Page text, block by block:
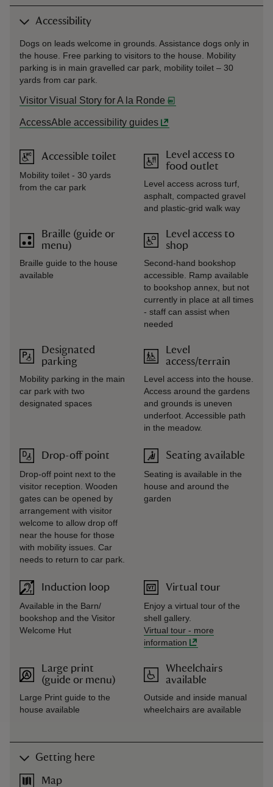
Accessibility
Dogs on leads welcome in grounds. Assistance dogs only in
the house. Free parking to visitors to the house. Mobility
parking is in main gravelled car park, mobility toilet – 30
yards from car park.
Visitor Visual Story for A la Ronde
AccessAble accessibility guides
Accessible toilet
Mobility toilet - 30 yards
from the car park
Braille (guide or
menu)
Braille guide to the house
available
Designated
parking
Mobility parking in the main
car park with two
designated spaces
Drop-off point
Drop-off point next to the
visitor reception. Wooden
gates can be opened by
arrangement with visitor
welcome to allow drop off
near the house for those
with mobility issues. Car
needs to return to car park.
Induction loop
Available in the Barn/
bookshop and the Visitor
Welcome Hut
Large print
(guide or menu)
Large Print guide to the
house available
Level access to
food outlet
Level access across turf,
asphalt, compacted gravel
and plastic-grid walk way
Level access to
shop
Second-hand bookshop
accessible. Ramp available
to bookshop annex, but not
currently in place at all times
- staff can assist when
needed
Level
access/terrain
Level access into the house.
Access around the gardens
and grounds is uneven
underfoot. Accessible path
in the meadow.
Seating available
Seating is available in the
house and around the
garden
Virtual tour
Enjoy a virtual tour of the
shell gallery.
Virtual tour - more
information
Wheelchairs
available
Outside and inside manual
wheelchairs are available
Getting here
Map